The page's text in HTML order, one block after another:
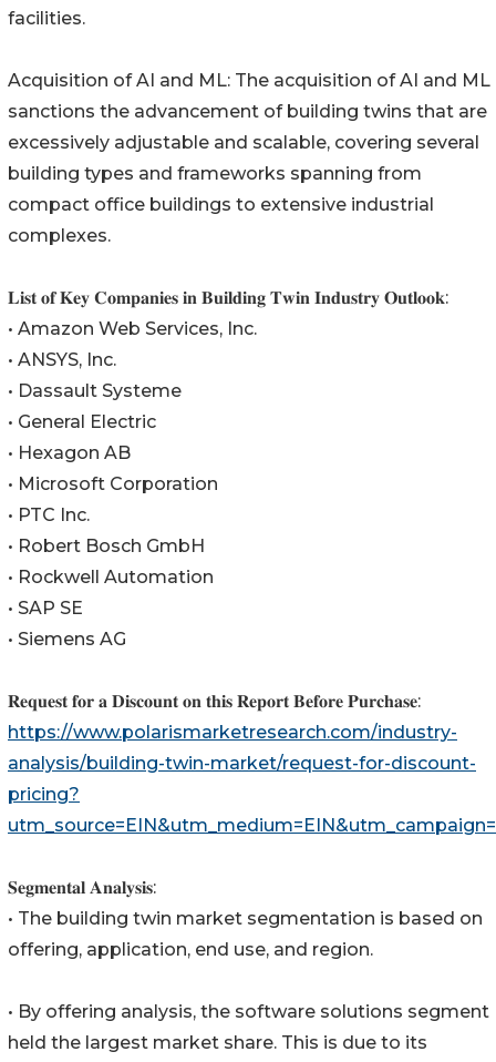
facilities.
Acquisition of AI and ML: The acquisition of AI and ML
sanctions the advancement of building twins that are
excessively adjustable and scalable, covering several
building types and frameworks spanning from
compact office buildings to extensive industrial
complexes.
𝐋𝐢𝐬𝐭 𝐨𝐟 𝐊𝐞𝐲 𝐂𝐨𝐦𝐩𝐚𝐧𝐢𝐞𝐬 𝐢𝐧 𝐁𝐮𝐢𝐥𝐝𝐢𝐧𝐠 𝐓𝐰𝐢𝐧 𝐈𝐧𝐝𝐮𝐬𝐭𝐫𝐲 𝐎𝐮𝐭𝐥𝐨𝐨𝐤:
• Amazon Web Services, Inc.
• ANSYS, Inc.
• Dassault Systeme
• General Electric
• Hexagon AB
• Microsoft Corporation
• PTC Inc.
• Robert Bosch GmbH
• Rockwell Automation
• SAP SE
• Siemens AG
𝐑𝐞𝐪𝐮𝐞𝐬𝐭 𝐟𝐨𝐫 𝐚 𝐃𝐢𝐬𝐜𝐨𝐮𝐧𝐭 𝐨𝐧 𝐭𝐡𝐢𝐬 𝐑𝐞𝐩𝐨𝐫𝐭 𝐁𝐞𝐟𝐨𝐫𝐞 𝐏𝐮𝐫𝐜𝐡𝐚𝐬𝐞:
https://www.polarismarketresearch.com/industry-
analysis/building-twin-market/request-for-discount-
pricing?
𝐒𝐞𝐠𝐦𝐞𝐧𝐭𝐚𝐥 𝐀𝐧𝐚𝐥𝐲𝐬𝐢𝐬:
• The building twin market segmentation is based on
offering, application, end use, and region.
• By offering analysis, the software solutions segment
held the largest market share. This is due to its